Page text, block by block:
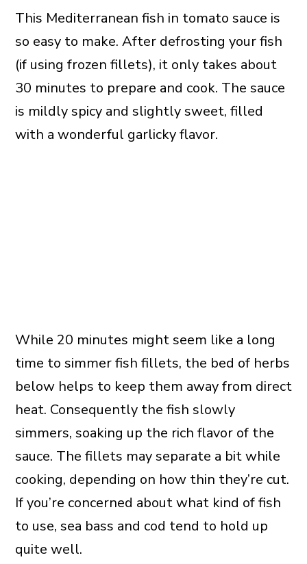
This Mediterranean fish in tomato sauce is
so easy to make. After defrosting your fish
(if using frozen fillets), it only takes about
30 minutes to prepare and cook. The sauce
is mildly spicy and slightly sweet, filled
with a wonderful garlicky flavor.
While 20 minutes might seem like a long
time to simmer fish fillets, the bed of herbs
below helps to keep them away from direct
heat. Consequently the fish slowly
simmers, soaking up the rich flavor of the
sauce. The fillets may separate a bit while
cooking, depending on how thin they’re cut.
If you’re concerned about what kind of fish
to use, sea bass and cod tend to hold up
quite well.